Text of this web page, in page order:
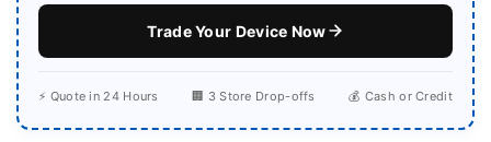
Trade Your Device Now
⚡ Quote in 24 Hours 🏢 3 Store Drop-offs 💰 Cash or Credit